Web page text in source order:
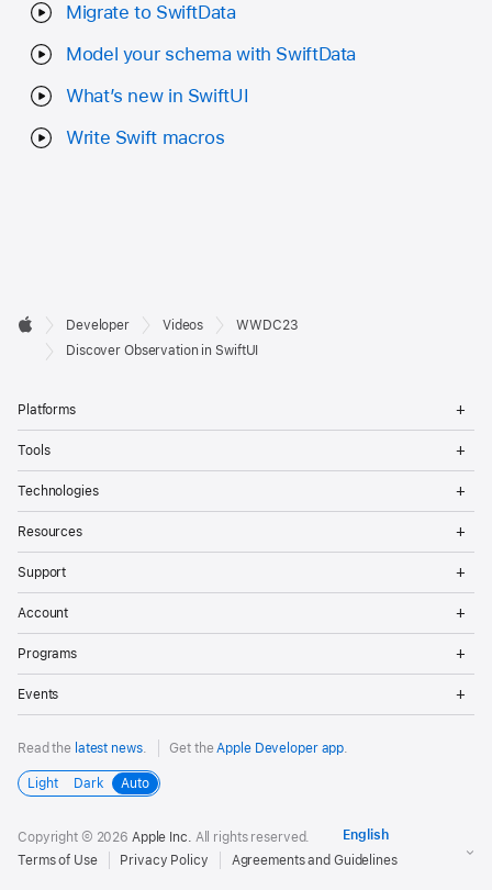
Migrate to SwiftData
Model your schema with SwiftData
What’s new in SwiftUI
Write Swift macros
Developer
Footer

Apple
Developer Videos
WWDC23
Discover Observation in SwiftUI
Platforms
Tools
Technologies
Resources
Support
Account
Programs
Events
Read the latest news. Get the Apple Developer app
Light Dark Auto
Copyright © 2026 Apple Inc.
All rights reserved.
Terms of Use
Privacy Policy Agreements and Guidelines